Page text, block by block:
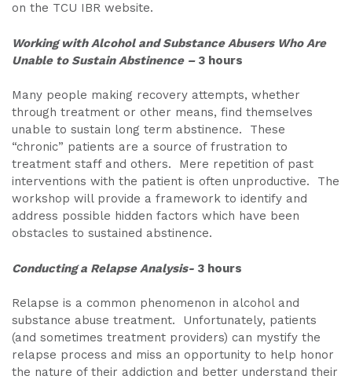
on the TCU IBR website.
Working with Alcohol and Substance Abusers Who Are
Unable to Sustain Abstinence – 3 hours
Many people making recovery attempts, whether
through treatment or other means, find themselves
unable to sustain long term abstinence. These
“chronic” patients are a source of frustration to
treatment staff and others. Mere repetition of past
interventions with the patient is often unproductive. The
workshop will provide a framework to identify and
address possible hidden factors which have been
obstacles to sustained abstinence.
Conducting a Relapse Analysis- 3 hours
Relapse is a common phenomenon in alcohol and
substance abuse treatment. Unfortunately, patients
(and sometimes treatment providers) can mystify the
relapse process and miss an opportunity to help honor
the nature of their addiction and better understand their